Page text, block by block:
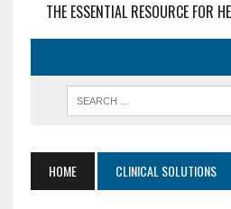
THE ESSENTIAL RESOURCE FOR
HOME CLINICAL SOLUTIONS